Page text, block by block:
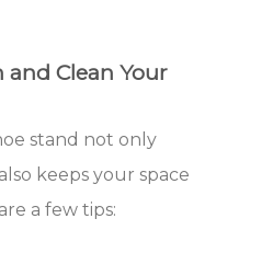
Clean Your
stand not only
keeps your space
a few tips: